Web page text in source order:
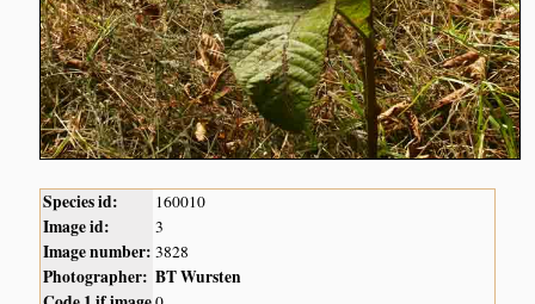
Species id: 160010
Image id: 3
Image number: 3828
Photographer: BT Wursten